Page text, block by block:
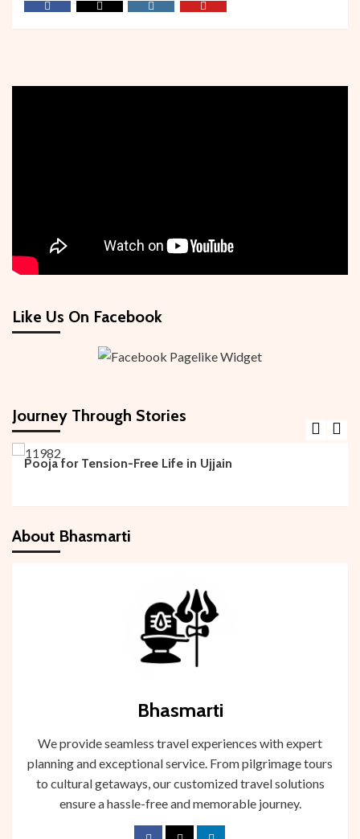
Like Us On Facebook
Journey Through Stories
Kundali Pooja
Pooja for Tension-Free Life in Ujjain
About Bhasmarti
Bhasmarti
We provide seamless travel experiences with expert
planning and exceptional service. From pilgrimage tours
to cultural getaways, our customized travel solutions
ensure a hassle-free and memorable journey.